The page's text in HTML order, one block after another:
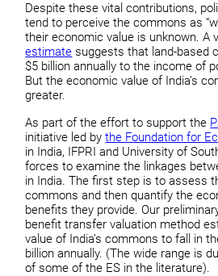
Despite these vital contributions,
tend to perceive the commons as
their economic value is unknown. A
estimate suggests that land-based
$5 billion annually to the income of
But the economic value of India’s
greater.
As part of the effort to support the
initiative led bythe Foundation for
in India, IFPRI and University of
forces to examine the linkages
in India. The first step is to assess
commons and then quantify the
benefits they provide. Our
benefit transfer valuation method
value of India’s commons to fall in
billion annually. (The wide range is
of some of the ES in the literature).